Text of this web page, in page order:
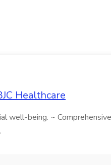
Healthcare
well-being. ~